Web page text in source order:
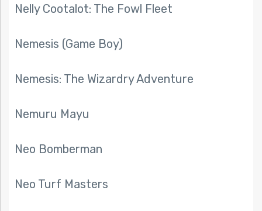
Nelly Cootalot: The Fowl Fleet
Nemesis (Game Boy)
Nemesis: The Wizardry Adventure
Nemuru Mayu
Neo Bomberman
Neo Turf Masters